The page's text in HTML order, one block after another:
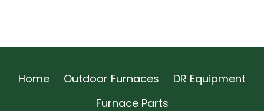
Home Outdoor Furnaces
DR Equipment
Furnace Parts